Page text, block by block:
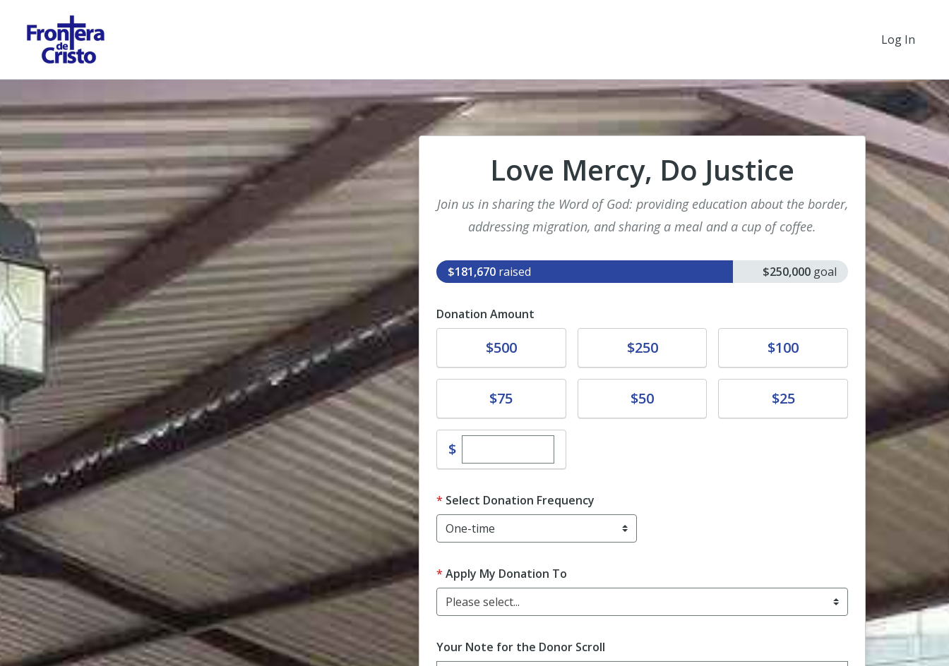
Log In
Love Mercy, Do Justice
Join us in sharing the Word of God: providing education about the border,
addressing migration, and sharing a meal and a cup of coffee.
$181,670 raised $250,000 goal
Donation Amount
Donate$500 Donate$250 Donate$100
Donate$75 Donate$50 Donate$25
$Enter custom donation amount
Select Donation Frequency
Apply My Donation To
Please select...
Your Note for the Donor Scroll